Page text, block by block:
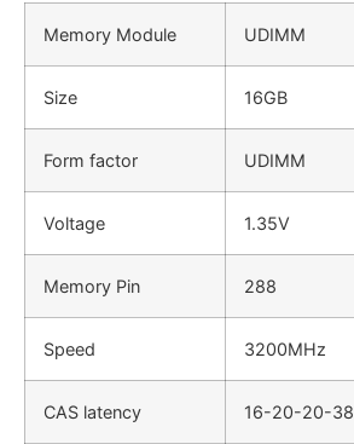
Memory Module UDIMM
Size 16GB
Form factor UDIMM
Voltage 1.35V
Memory Pin 288
Speed 3200MHz
CAS latency 16-20-20-38